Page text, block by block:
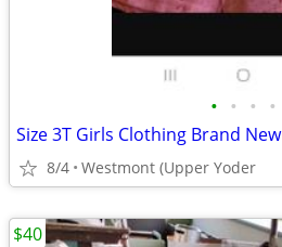
• • • •
Size 3T Girls Clothing Brand New
8/4 Westmont (Upper Yoder
$40